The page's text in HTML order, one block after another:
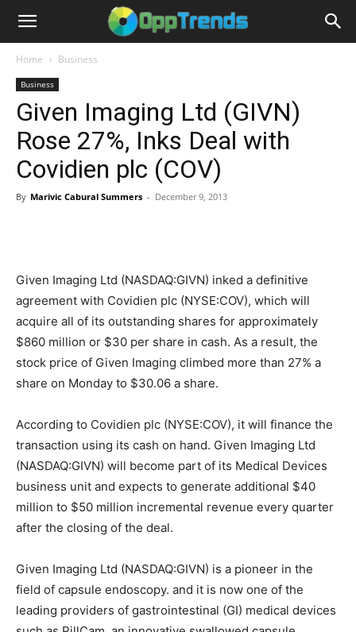
Home Business
Business
Given Imaging Ltd (GIVN)
Rose 27%, Inks Deal with
Covidien plc (COV)
By Marivic Cabural Summers - December 9, 2013
Given Imaging Ltd (NASDAQ:GIVN) inked a definitive
agreement with Covidien plc (NYSE:COV), which will
acquire all of its outstanding shares for approximately
$860 million or $30 per share in cash. As a result, the
stock price of Given Imaging climbed more than 27% a
share on Monday to $30.06 a share.
According to Covidien plc (NYSE:COV), it will finance the
transaction using its cash on hand. Given Imaging Ltd
(NASDAQ:GIVN) will become part of its Medical Devices
business unit and expects to generate additional $40
million to $50 million incremental revenue every quarter
after the closing of the deal.
Given Imaging Ltd (NASDAQ:GIVN) is a pioneer in the
field of capsule endoscopy. and it is now one of the
leading providers of gastrointestinal (GI) medical devices